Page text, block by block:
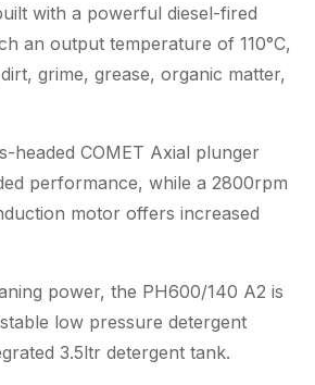
with a powerful diesel-fired
an output temperature of 110°C,
grime, grease, organic matter,
headed COMET Axial plunger
performance, while a 2800rpm
motor offers increased
power, the PH600/140 A2 is
low pressure detergent
3.5ltr detergent tank.